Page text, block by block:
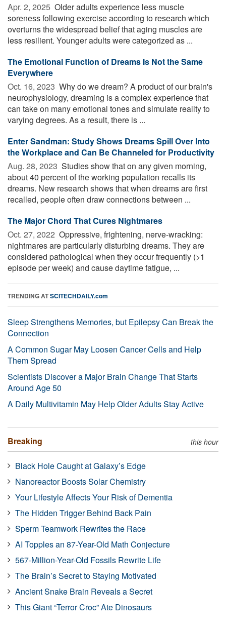
Apr. 2, 2025  Older adults experience less muscle
soreness following exercise according to research which
overturns the widespread belief that aging muscles are
less resilient. Younger adults were categorized as ...
The Emotional Function of Dreams Is Not the Same
Everywhere
Oct. 16, 2023  Why do we dream? A product of our brain's
neurophysiology, dreaming is a complex experience that
can take on many emotional tones and simulate reality to
varying degrees. As a result, there is ...
Enter Sandman: Study Shows Dreams Spill Over Into
the Workplace and Can Be Channeled for Productivity
Aug. 28, 2023  Studies show that on any given morning,
about 40 percent of the working population recalls its
dreams. New research shows that when dreams are first
recalled, people often draw connections between ...
The Major Chord That Cures Nightmares
Oct. 27, 2022  Oppressive, frightening, nerve-wracking:
nightmares are particularly disturbing dreams. They are
considered pathological when they occur frequently (>1
episode per week) and cause daytime fatigue, ...
TRENDING ATSCITECHDAILY.com
Sleep Strengthens Memories, but Epilepsy Can Break the
Connection
A Common Sugar May Loosen Cancer Cells and Help
Them Spread
Scientists Discover a Major Brain Change That Starts
Around Age 50
A Daily Multivitamin May Help Older Adults Stay Active
Breaking this hour
Black Hole Caught at Galaxy’s Edge
Nanoreactor Boosts Solar Chemistry
Your Lifestyle Affects Your Risk of Dementia
The Hidden Trigger Behind Back Pain
Sperm Teamwork Rewrites the Race
AI Topples an 87-Year-Old Math Conjecture
567-Million-Year-Old Fossils Rewrite Life
The Brain’s Secret to Staying Motivated
Ancient Snake Brain Reveals a Secret
This Giant “Terror Croc” Ate Dinosaurs